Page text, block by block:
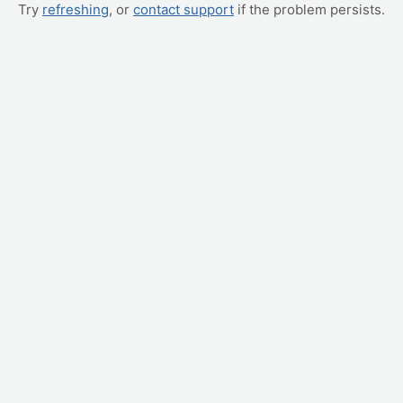
Try refreshing, or contact support if the problem persists.